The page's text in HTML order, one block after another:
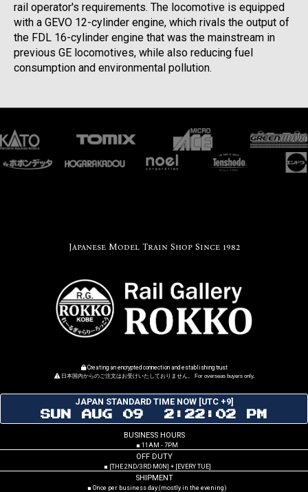
rail operator's requirements. The locomotive is equipped
with a GEVO 12-cylinder engine, which rivals the output of
the FDL 16-cylinder engine that was the mainstream in
previous GE locomotives, while also reducing fuel
consumption and environmental pollution.
Japanese Model Train Shop Since 1982
Creating an encrypted connection and establishing trust
日本国内からのご注文はお受けいたしておりません。 For overseas buyers only.
JAPAN STANDARD TIME NOW [UTC +9]
SUN AUG 09 2:22:02 PM
BUSINESS HOURS
■ 11AM - 7PM
OFF DUTY
■ [THE 2ND/3RD MON] + [EVERY TUE]
SHIPMENT
■ Once per business day (mostly in the evening)